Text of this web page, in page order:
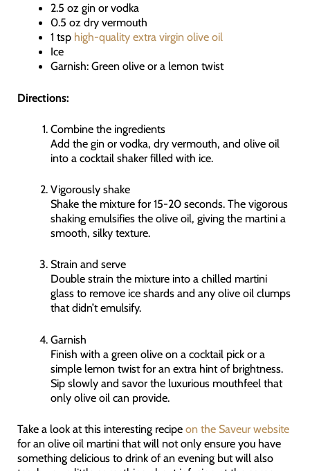
2.5 oz gin or vodka
0.5 oz dry vermouth
1 tsp high-quality extra virgin olive oil
Ice
Garnish: Green olive or a lemon twist
Directions:
Combine the ingredients
Add the gin or vodka, dry vermouth, and olive oil
into a cocktail shaker filled with ice.
Vigorously shake
Shake the mixture for 15-20 seconds. The vigorous
shaking emulsifies the olive oil, giving the martini a
smooth, silky texture.
Strain and serve
Double strain the mixture into a chilled martini
glass to remove ice shards and any olive oil clumps
that didn’t emulsify.
Garnish
Finish with a green olive on a cocktail pick or a
simple lemon twist for an extra hint of brightness.
Sip slowly and savor the luxurious mouthfeel that
only olive oil can provide.
Take a look at this interesting recipe on the Saveur website
for an olive oil martini that will not only ensure you have
something delicious to drink of an evening but will also